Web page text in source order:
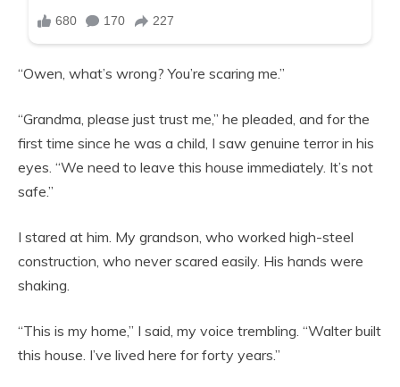
“Owen, what’s wrong? You’re scaring me.”
“Grandma, please just trust me,” he pleaded, and for the
first time since he was a child, I saw genuine terror in his
eyes. “We need to leave this house immediately. It’s not
safe.”
I stared at him. My grandson, who worked high-steel
construction, who never scared easily. His hands were
shaking.
“This is my home,” I said, my voice trembling. “Walter built
this house. I’ve lived here for forty years.”